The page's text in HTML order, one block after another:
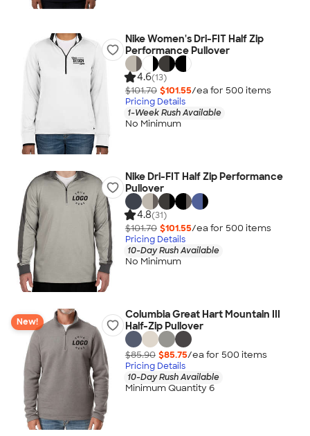
Nike Women's Dri-FIT Half Zip
Performance Pullover
4.6(13)
$101.70 $101.55/ea for 500 items
Pricing Details
1-Week Rush Available
No Minimum
Nike Dri-FIT Half Zip Performance
Pullover
4.8(31)
$101.70 $101.55/ea for 500 items
Pricing Details
10-Day Rush Available
No Minimum
New!
Columbia Great Hart Mountain III
Half-Zip Pullover
$85.90 $85.75/ea for 500 items
Pricing Details
10-Day Rush Available
Minimum Quantity 6